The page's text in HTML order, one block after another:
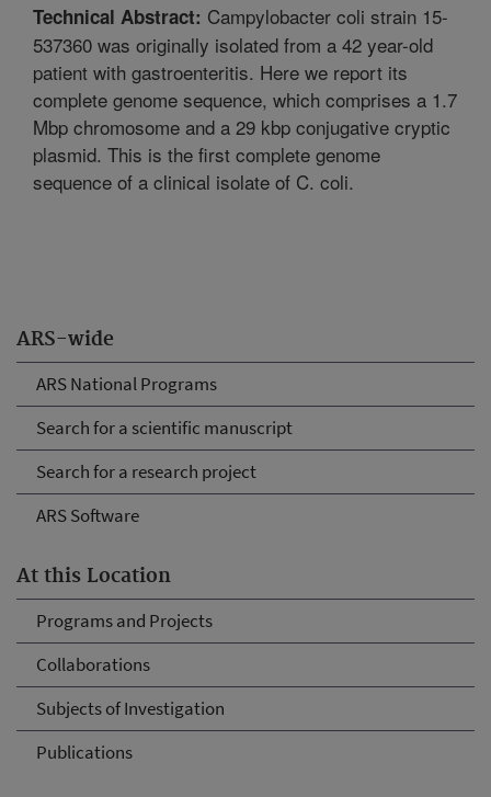
ARS-wide
ARS National Programs
Search for a scientific manuscript
Search for a research project
ARS Software
At this Location
Programs and Projects
Collaborations
Subjects of Investigation
Publications
Technical Abstract: Campylobacter coli strain 15-
537360 was originally isolated from a 42 year-old
patient with gastroenteritis. Here we report its
complete genome sequence, which comprises a 1.7
Mbp chromosome and a 29 kbp conjugative cryptic
plasmid. This is the first complete genome
sequence of a clinical isolate of C. coli.